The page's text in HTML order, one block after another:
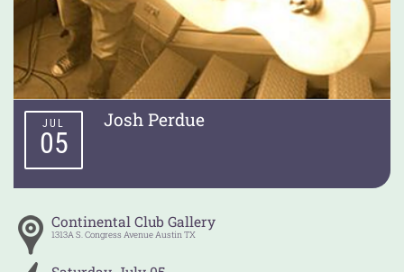
Josh Perdue
JUL
05
Continental Club Gallery
1313A S. Congress AvenueAustinTX